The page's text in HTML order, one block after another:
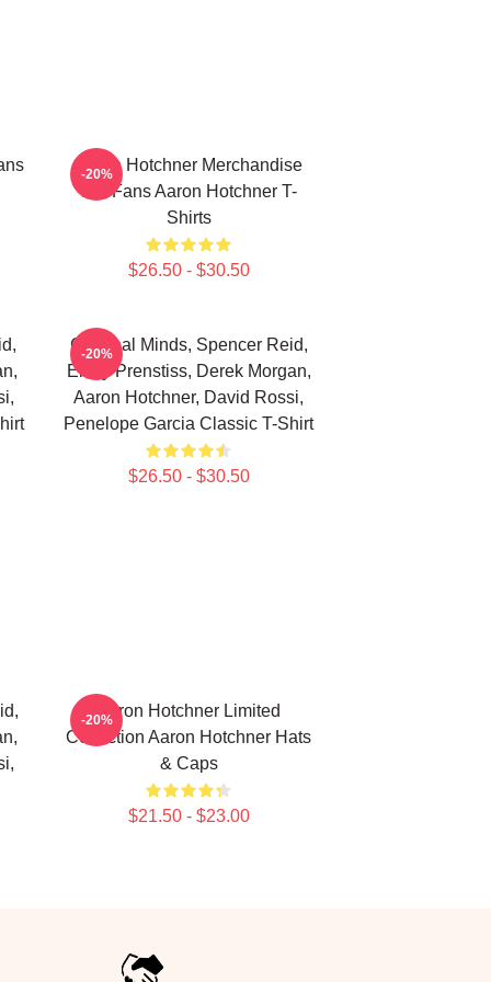
Aaron Hotchner Merchandise
For Fans Aaron Hotchner T-
Shirts
$26.50 - $30.50
-20%
Criminal Minds, Spencer Reid,
Emily Prenstiss, Derek Morgan,
Aaron Hotchner, David Rossi,
Penelope Garcia Classic T-Shirt
$26.50 - $30.50
-20%
Aaron Hotchner Limited
Collection Aaron Hotchner Hats
& Caps
$21.50 - $23.00
-20%